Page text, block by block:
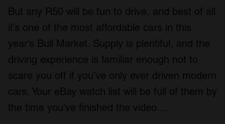
But any R50 will be fun to drive, and best of all
it’s one of the most affordable cars in this
year’s Bull Market. Supply is plentiful, and the
driving experience is familiar enough not to
scare you off if you’ve only ever driven modern
cars. Your eBay watch list will be full of them by
the time you’ve finished the video…